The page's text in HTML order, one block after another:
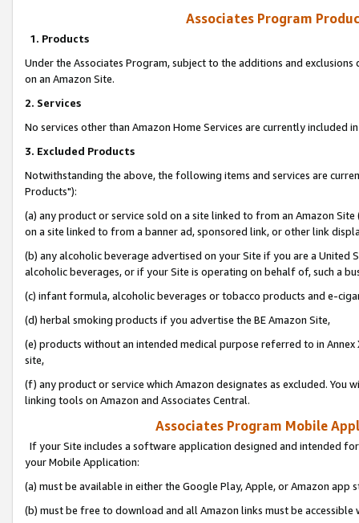
Associates Program
1. Products
Under the Associates Program, subject to the additions and
on an Amazon Site.
2. Services
No services other than Amazon Home Services are currently included
3. Excluded Products
Notwithstanding the above, the following items and services are
Products"):
(a) any product or service sold on a site linked to from an Amazon
on a site linked to from a banner ad, sponsored link, or other link
(b) any alcoholic beverage advertised on your Site if you are a
alcoholic beverages, or if your Site is operating on behalf of, such a
(c) infant formula, alcoholic beverages or tobacco products and e-
(d) herbal smoking products if you advertise the BE Amazon Site,
(e) products without an intended medical purpose referred to in
site,
(f) any product or service which Amazon designates as excluded. You
linking tools on Amazon and Associates Central.
Associates Program Mobile
If your Site includes a software application designed and intended
your Mobile Application:
(a) must be available in either the Google Play, Apple, or Amazon app
(b) must be free to download and all Amazon links must be